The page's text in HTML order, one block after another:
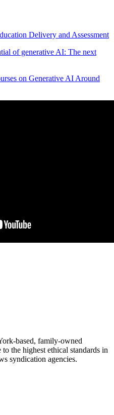
Delivery and Assessment
of generative AI: The next
on Generative AI Around
based, family-owned
to the highest ethical standards in
syndication agencies.